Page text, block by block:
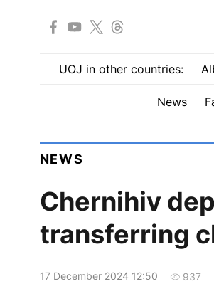
UOJ in other countries:
News
NEWS
Chernihiv
transferring
17 December 2024 12:50 937